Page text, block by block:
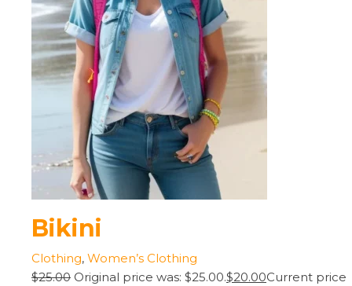
Bikini
Clothing, Women’s Clothing
$25.00 Original price was: $25.00.$20.00Current price